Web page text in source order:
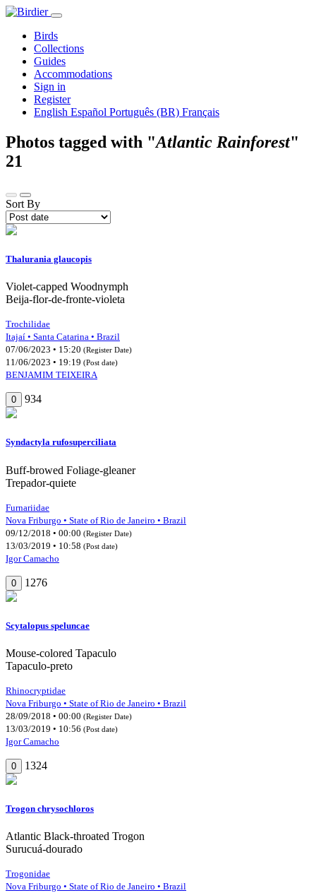
Birds
Collections
Guides
Accommodations
Sign in
Register
English Español Português (BR) Français
Photos tagged with "Atlantic Rainforest"
21
Sort By
Thalurania glaucopis
Violet-capped Woodnymph
Beija-flor-de-fronte-violeta
Trochilidae
Itajaí • Santa Catarina • Brazil
07/06/2023 • 15:20 (Register Date)
11/06/2023 • 19:19 (Post date)
BENJAMIM TEIXEIRA
0 934
Syndactyla rufosuperciliata
Buff-browed Foliage-gleaner
Trepador-quiete
Furnariidae
Nova Friburgo • State of Rio de Janeiro • Brazil
09/12/2018 • 00:00 (Register Date)
13/03/2019 • 10:58 (Post date)
Igor Camacho
0 1276
Scytalopus speluncae
Mouse-colored Tapaculo
Tapaculo-preto
Rhinocryptidae
Nova Friburgo • State of Rio de Janeiro • Brazil
28/09/2018 • 00:00 (Register Date)
13/03/2019 • 10:56 (Post date)
Igor Camacho
0 1324
Trogon chrysochloros
Atlantic Black-throated Trogon
Surucuá-dourado
Trogonidae
Nova Friburgo • State of Rio de Janeiro • Brazil